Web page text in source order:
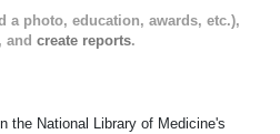
a photo, education, awards, etc.),
, and create reports.
the National Library of Medicine's